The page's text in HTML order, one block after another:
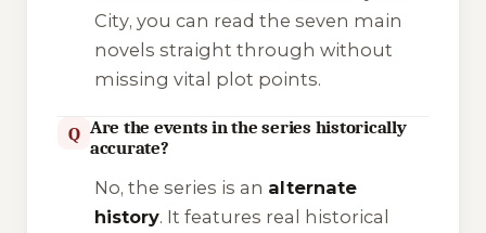
City, you can read the seven main
novels straight through without
missing vital plot points.
Q Are the events in the series historically
accurate?
No, the series is an alternate
history. It features real historical